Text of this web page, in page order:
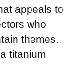
appeals to
who
themes.
titanium